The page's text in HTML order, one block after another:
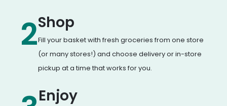
2Shop
Fill your basket with fresh groceries from one store
(or many stores!) and choose delivery or in-store
pickup at a time that works for you.
Enjoy